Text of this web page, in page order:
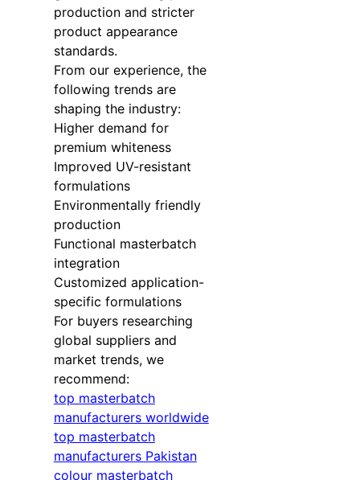
production and stricter
product appearance
standards.
From our experience, the
following trends are
shaping the industry:
Higher demand for
premium whiteness
Improved UV-resistant
formulations
Environmentally friendly
production
Functional masterbatch
integration
Customized application-
specific formulations
For buyers researching
global suppliers and
market trends, we
recommend:
top masterbatch
manufacturers worldwide
top masterbatch
manufacturers Pakistan
colour masterbatch